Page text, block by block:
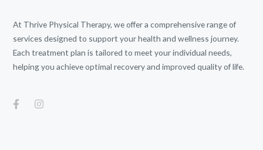
At Thrive Physical Therapy, we offer a comprehensive range of
services designed to support your health and wellness journey.
Each treatment plan is tailored to meet your individual needs,
helping you achieve optimal recovery and improved quality of life.